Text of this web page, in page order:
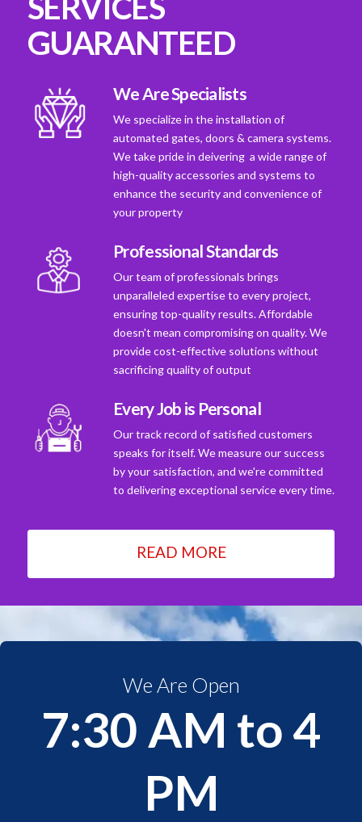
GUARANTEED
We Are Specialists
We specialize in the installation of
automated gates, doors & camera systems.
We take pride in deivering a wide range of
high-quality accessories and systems to
enhance the security and convenience of
your property
Professional Standards
Our team of professionals brings
unparalleled expertise to every project,
ensuring top-quality results. Affordable
doesn't mean compromising on quality. We
provide cost-effective solutions without
sacrificing quality of output
Every Job is Personal
Our track record of satisfied customers
speaks for itself. We measure our success
by your satisfaction, and we're committed
to delivering exceptional service every time.
READ MORE
We Are Open
7:30 AM to 4
PM